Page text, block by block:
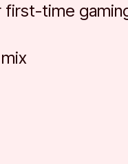
first-time